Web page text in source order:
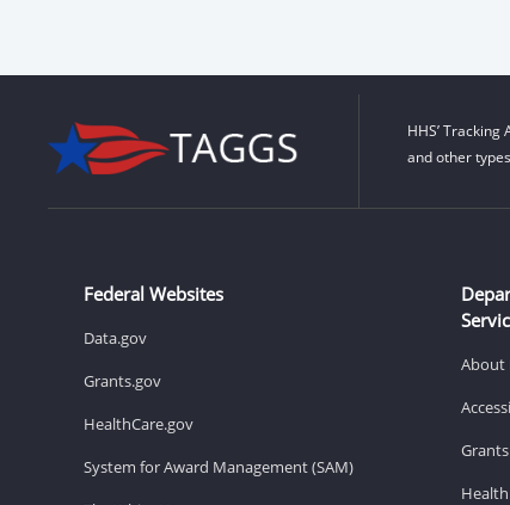
HHS’
and other
Federal Websites
Data.gov
Grants.gov
HealthCare.gov
System for Award Management (SAM)
About